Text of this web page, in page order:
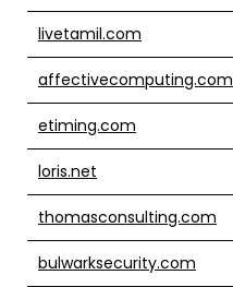
livetamil.com
affectivecomputing.com
etiming.com
loris.net
thomasconsulting.com
bulwarksecurity.com